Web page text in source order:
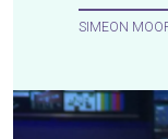
SIMEON